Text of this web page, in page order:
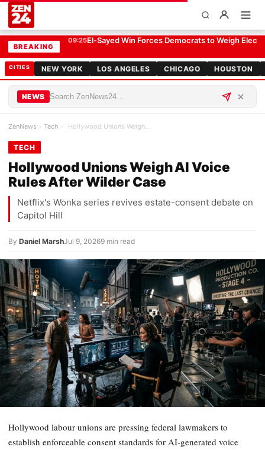
TECH
BREAKING
09:25El-Sayed Win Forces Democrats to Weigh
CITIES NEW YORK LOS ANGELES CHICAGO HOUSTON
NEWS
ZenNews › Tech › Hollywood Unions Weigh AI Voice Rules After Wilde…
TECH
Hollywood Unions Weigh AI Voice
Rules After Wilder Case
Netflix's Wonka series revives estate-consent debate on
Capitol Hill
By Daniel MarshJul 9, 20269 min read
Hollywood labour unions are pressing federal lawmakers to
establish enforceable consent standards for AI-generated voice